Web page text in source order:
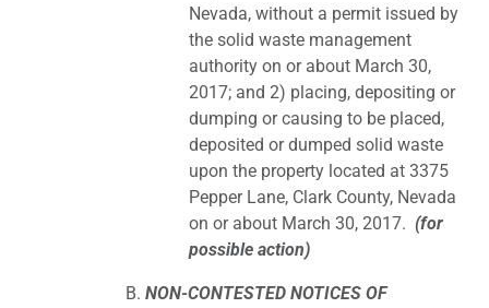
Nevada, without a permit issued by
the solid waste management
authority on or about March 30,
2017; and 2) placing, depositing or
dumping or causing to be placed,
deposited or dumped solid waste
upon the property located at 3375
Pepper Lane, Clark County, Nevada
on or about March 30, 2017. (for
possible action)
NON-CONTESTED NOTICES OF